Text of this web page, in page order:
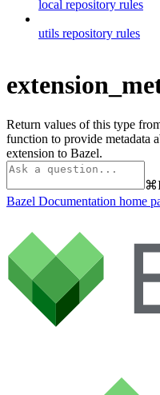
local repository rules
utils repository rules
Return values of this type
function to provide metadata
extension to Bazel.
⌘
Bazel Documentation home